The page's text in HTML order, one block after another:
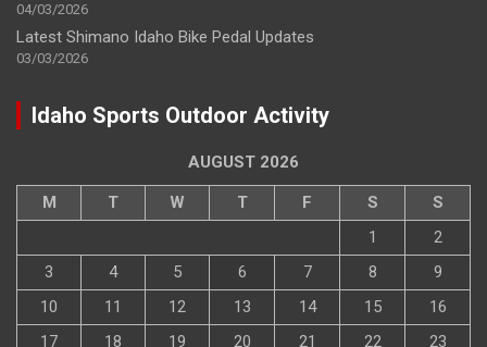
04/03/2026
Latest Shimano Idaho Bike Pedal Updates
03/03/2026
Idaho Sports Outdoor Activity
AUGUST 2026
M T W T F S
S
1
2
3
4 5 6 7 8
9
10
11 12 13 14 15
16
17
18 19 20 21 22
23